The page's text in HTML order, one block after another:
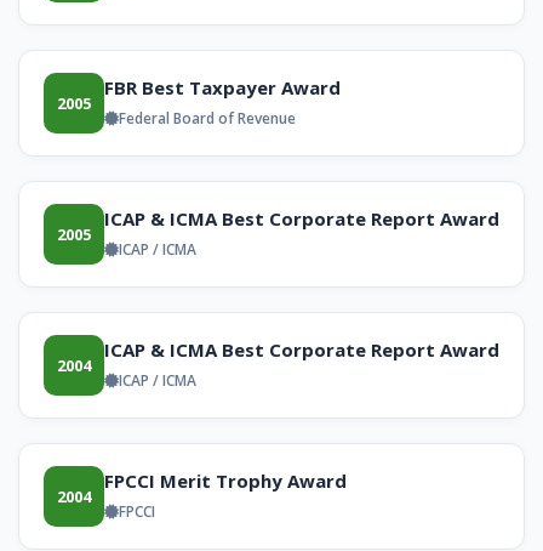
2005
FBR Best Taxpayer Award
Federal Board of Revenue
2005
ICAP & ICMA Best Corporate Report Award
ICAP / ICMA
2004
ICAP & ICMA Best Corporate Report Award
ICAP / ICMA
2004
FPCCI Merit Trophy Award
FPCCI